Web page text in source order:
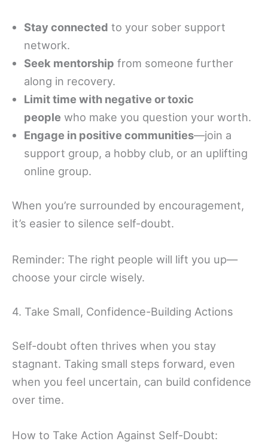
Stay connected to your sober support
network.
Seek mentorship from someone further
along in recovery.
Limit time with negative or toxic
people who make you question your worth.
Engage in positive communities—join a
support group, a hobby club, or an uplifting
online group.
When you’re surrounded by encouragement,
it’s easier to silence self-doubt.
Reminder: The right people will lift you up—
choose your circle wisely.
4. Take Small, Confidence-Building Actions
Self-doubt often thrives when you stay
stagnant. Taking small steps forward, even
when you feel uncertain, can build confidence
over time.
How to Take Action Against Self-Doubt: